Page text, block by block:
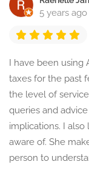
5 years ago
I have been using
taxes for the past
the level of
queries and
implications. I
aware of. She
person to